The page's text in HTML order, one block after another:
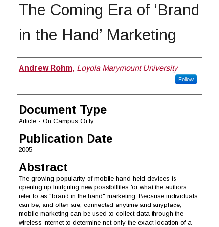
The Coming Era of ‘Brand
in the Hand’ Marketing
Authors
Andrew Rohm, Loyola Marymount University
Follow
Document Type
Article - On Campus Only
Publication Date
2005
Abstract
The growing popularity of mobile hand-held devices is
opening up intriguing new possibilities for what the authors
refer to as "brand in the hand" marketing. Because individuals
can be, and often are, connected anytime and anyplace,
mobile marketing can be used to collect data through the
wireless Internet to determine not only the exact location of a